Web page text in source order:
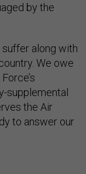
by the
suffer along with
We owe
supplemental
the Air
to answer our